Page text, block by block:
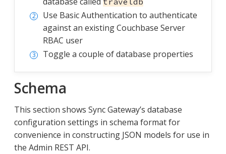
Use Basic Authentication to authenticate
against an existing Couchbase Server
RBAC user
Toggle a couple of database properties
Schema
This section shows Sync Gateway’s database
configuration settings in schema format for
convenience in constructing JSON models for use in
the Admin REST API.